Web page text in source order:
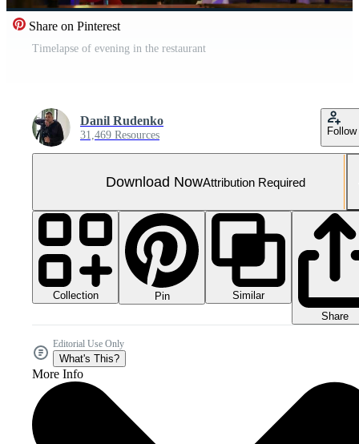
Share on Pinterest
Timelapse of evening in the restaurant
Danil Rudenko
31,469 Resources Follow
Download NowAttribution Required
Collection Pin
Similar
Share
Editorial Use Only
What's This?
More Info